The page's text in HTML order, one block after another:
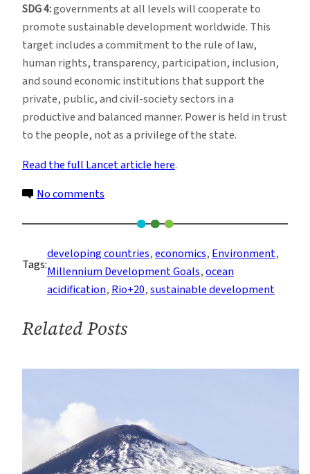
SDG 4:governments at all levels will cooperate to
promote sustainable development worldwide. This
target includes a commitment to the rule of law,
human rights, transparency, participation, inclusion,
and sound economic institutions that support the
private, public, and civil-society sectors in a
productive and balanced manner. Power is held in trust
to the people, not as a privilege of the state.
Read the full Lancet article here.
No comments
for
Rio:
A
Path
Sustainability
Tags:
developing countries, economics, Environment
Millennium Development Goals, ocean
acidification, Rio+20, sustainable development
Related Posts